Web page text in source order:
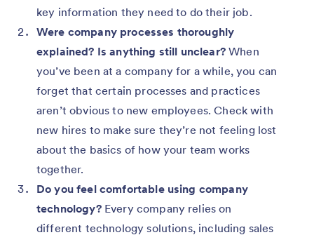
key information they need to do their job.
Were company processes thoroughly
explained? Is anything still unclear?When
you’ve been at a company for a while, you can
forget that certain processes and practices
aren’t obvious to new employees. Check with
new hires to make sure they’re not feeling lost
about the basics of how your team works
together.
Do you feel comfortable using company
technology?Every company relies on
different technology solutions, including sales